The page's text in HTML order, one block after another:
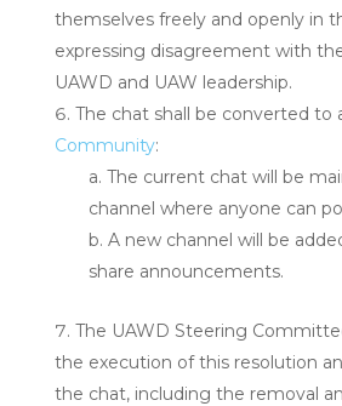
themselves freely and openly in
expressing disagreement with
UAWD and UAW leadership.
The chat shall be converted to
Community:
The current chat will be
channel where anyone can
A new channel will be
share announcements.
The UAWD Steering
the execution of this resolution
the chat, including the removal